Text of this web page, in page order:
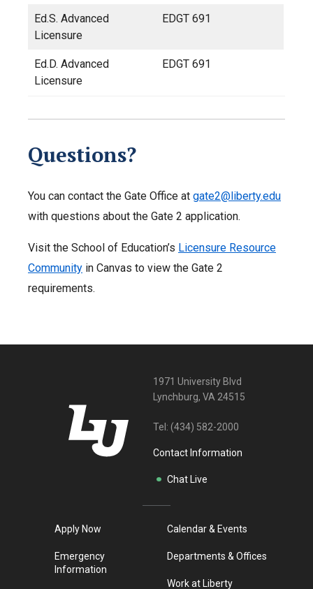
Ed.S. Advanced
Licensure
EDGT 691
Ed.D. Advanced
Licensure
EDGT 691
Questions?
You can contact the Gate Office at gate2@liberty.edu
with questions about the Gate 2 application.
Visit the School of Education’s Licensure Resource
Community in Canvas to view the Gate 2
requirements.
1971 University Blvd
Lynchburg, VA 24515
Tel: (434) 582-2000
Contact Information
Chat Live
Apply Now
Emergency
Information
Calendar & Events
Departments & Offices
Work at Liberty